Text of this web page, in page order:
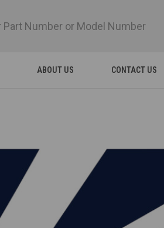
ABOUT US CONTACT US